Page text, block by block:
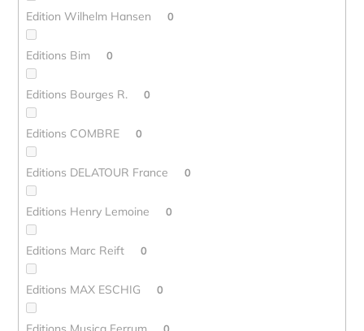
Edition Wilhelm Hansen 0
Editions Bim 0
Editions Bourges R. 0
Editions COMBRE 0
Editions DELATOUR France 0
Editions Henry Lemoine 0
Editions Marc Reift 0
Editions MAX ESCHIG 0